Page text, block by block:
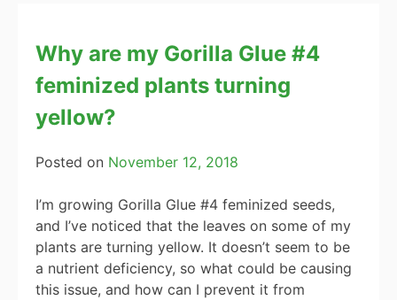
Why are my Gorilla Glue #4
feminized plants turning
yellow?
Posted on November 12, 2018
I’m growing Gorilla Glue #4 feminized seeds,
and I’ve noticed that the leaves on some of my
plants are turning yellow. It doesn’t seem to be
a nutrient deficiency, so what could be causing
this issue, and how can I prevent it from